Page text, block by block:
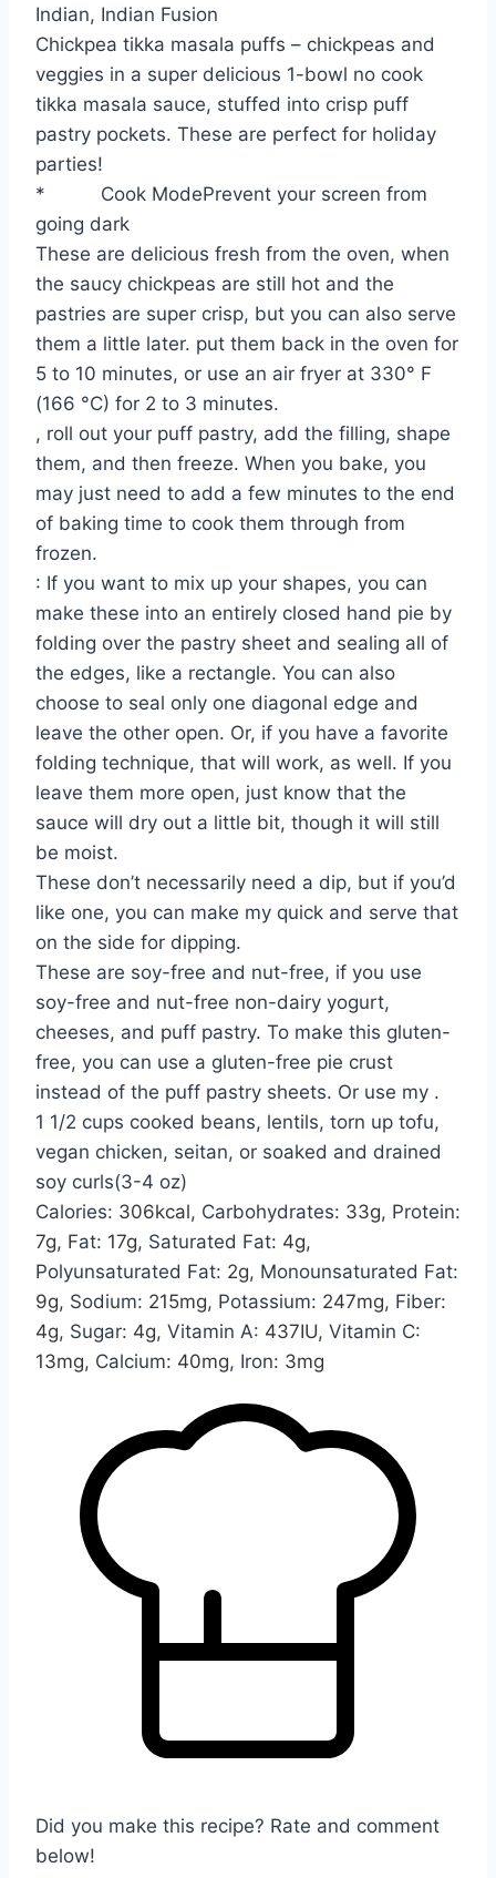
u
t
e
s
u
t
e
s
i
n
u
t
e
s
Indian, Indian Fusion
Chickpea tikka masala puffs – chickpeas and
veggies in a super delicious 1-bowl no cook
tikka masala sauce, stuffed into crisp puff
pastry pockets. These are perfect for holiday
parties!
*
Cook ModePrevent your screen from
going dark
These are delicious fresh from the oven, when
the saucy chickpeas are still hot and the
pastries are super crisp, but you can also serve
them a little later. put them back in the oven for
5 to 10 minutes, or use an air fryer at 330° F
(166 °C) for 2 to 3 minutes.
, roll out your puff pastry, add the filling, shape
them, and then freeze. When you bake, you
may just need to add a few minutes to the end
of baking time to cook them through from
frozen.
: If you want to mix up your shapes, you can
make these into an entirely closed hand pie by
folding over the pastry sheet and sealing all of
the edges, like a rectangle. You can also
choose to seal only one diagonal edge and
leave the other open. Or, if you have a favorite
folding technique, that will work, as well. If you
leave them more open, just know that the
sauce will dry out a little bit, though it will still
be moist.
These don’t necessarily need a dip, but if you’d
like one, you can make my quick and serve that
on the side for dipping.
These are soy-free and nut-free, if you use
soy-free and nut-free non-dairy yogurt,
cheeses, and puff pastry. To make this gluten-
free, you can use a gluten-free pie crust
instead of the puff pastry sheets. Or use my .
1 1/2 cups cooked beans, lentils, torn up tofu,
vegan chicken, seitan, or soaked and drained
soy curls(3-4 oz)
Calories: 306kcal, Carbohydrates: 33g, Protein:
7g, Fat: 17g, Saturated Fat: 4g,
Polyunsaturated Fat: 2g, Monounsaturated Fat:
9g, Sodium: 215mg, Potassium: 247mg, Fiber:
4g, Sugar: 4g, Vitamin A: 437IU, Vitamin C:
13mg, Calcium: 40mg, Iron: 3mg
Did you make this recipe? Rate and comment
below!